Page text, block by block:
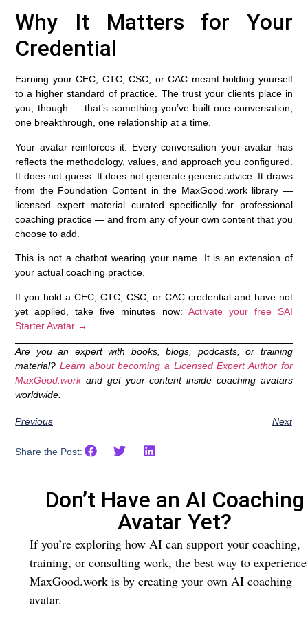
Why It Matters for Your
Credential
Earning your CEC, CTC, CSC, or CAC meant holding yourself
to a higher standard of practice. The trust your clients place in
you, though — that’s something you’ve built one conversation,
one breakthrough, one relationship at a time.
Your avatar reinforces it. Every conversation your avatar has
reflects the methodology, values, and approach you configured.
It does not guess. It does not generate generic advice. It draws
from the Foundation Content in the MaxGood.work library —
licensed expert material curated specifically for professional
coaching practice — and from any of your own content that you
choose to add.
This is not a chatbot wearing your name. It is an extension of
your actual coaching practice.
If you hold a CEC, CTC, CSC, or CAC credential and have not
yet applied, take five minutes now: Activate your free SAI
Starter Avatar →
Are you an expert with books, blogs, podcasts, or training
material?Learn about becoming a Licensed Expert Author for
MaxGood.workand get your content inside coaching avatars
worldwide.
Previous Next
Share the Post:
Don’t Have an AI Coaching
Avatar Yet?
If you’re exploring how AI can support your coaching,
training, or consulting work, the best way to experience
MaxGood.work is by creating your own AI coaching
avatar.